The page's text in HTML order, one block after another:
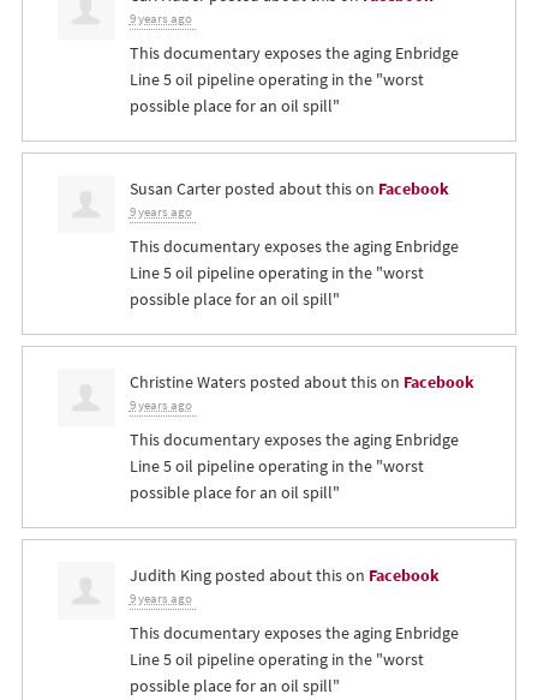
9 years ago
This documentary exposes the aging Enbridge
Line 5 oil pipeline operating in the "worst
possible place for an oil spill"
Susan Carterposted about this on Facebook
9 years ago
This documentary exposes the aging Enbridge
Line 5 oil pipeline operating in the "worst
possible place for an oil spill"
Christine Watersposted about this on Facebook
9 years ago
This documentary exposes the aging Enbridge
Line 5 oil pipeline operating in the "worst
possible place for an oil spill"
Judith Kingposted about this on Facebook
9 years ago
This documentary exposes the aging Enbridge
Line 5 oil pipeline operating in the "worst
possible place for an oil spill"